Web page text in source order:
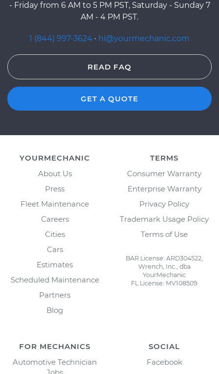
- Friday from 6 AM to 5 PM PST, Saturday - Sunday 7
AM - 4 PM PST.
1 (844) 997-3624 · hi@yourmechanic.com
READ FAQ
GET A QUOTE
YOURMECHANIC
About Us
Press
Fleet Maintenance
Careers
Cities
Cars
Estimates
Scheduled Maintenance
Partners
Blog
TERMS
Consumer Warranty
Enterprise Warranty
Privacy Policy
Trademark Usage Policy
Terms of Use
BAR License: ARD304522,
Wrench, Inc., dba
YourMechanic
FL License: MV108509
FOR MECHANICS
Automotive Technician
SOCIAL
Facebook